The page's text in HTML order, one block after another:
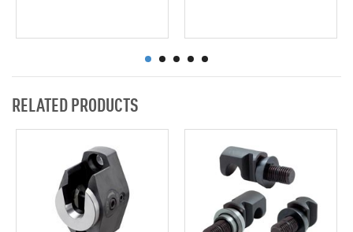
RELATED PRODUCTS